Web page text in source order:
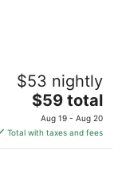
Davenport
$53 nightly
The
price
is
$59
$59 total
Aug 19 - Aug 20
Total with taxes and fees